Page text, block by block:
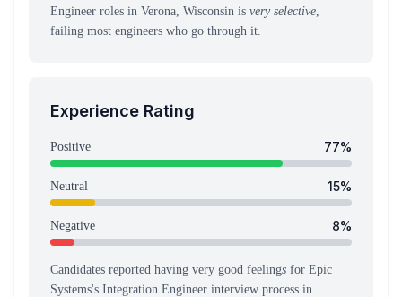
Engineer roles in Verona, Wisconsin is very selective,
failing most engineers who go through it.
Experience Rating
Positive 77%
Neutral 15%
Negative 8%
Candidates reported having very good feelings for Epic
Systems's Integration Engineer interview process in